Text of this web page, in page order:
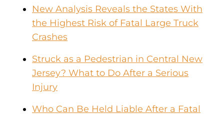
New Analysis Reveals the States With
the Highest Risk of Fatal Large Truck
Crashes
Struck as a Pedestrian in Central New
Jersey? What to Do After a Serious
Injury
Who Can Be Held Liable After a Fatal